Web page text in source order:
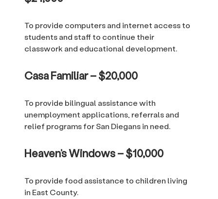
To provide computers and internet access to
students and staff to continue their
classwork and educational development.
Casa Familiar – $20,000
To provide bilingual assistance with
unemployment applications, referrals and
relief programs for San Diegans in need.
Heaven’s Windows – $10,000
To provide food assistance to children living
in East County.